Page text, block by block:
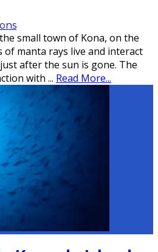
small town of Kona, on the
of manta rays live and interact
after the sun is gone. The
with ... Read More...